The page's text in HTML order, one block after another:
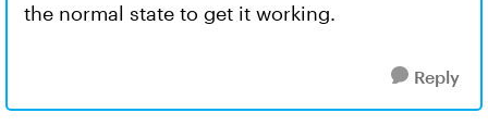
the normal state to get it working.
Reply